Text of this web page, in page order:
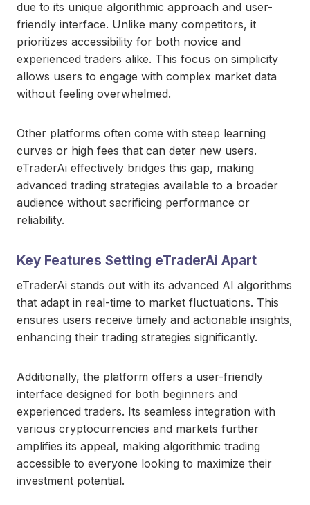
due to its unique algorithmic approach and user-
friendly interface. Unlike many competitors, it
prioritizes accessibility for both novice and
experienced traders alike. This focus on simplicity
allows users to engage with complex market data
without feeling overwhelmed.
Other platforms often come with steep learning
curves or high fees that can deter new users.
eTraderAi effectively bridges this gap, making
advanced trading strategies available to a broader
audience without sacrificing performance or
reliability.
Key Features Setting eTraderAi Apart
eTraderAi stands out with its advanced AI algorithms
that adapt in real-time to market fluctuations. This
ensures users receive timely and actionable insights,
enhancing their trading strategies significantly.
Additionally, the platform offers a user-friendly
interface designed for both beginners and
experienced traders. Its seamless integration with
various cryptocurrencies and markets further
amplifies its appeal, making algorithmic trading
accessible to everyone looking to maximize their
investment potential.